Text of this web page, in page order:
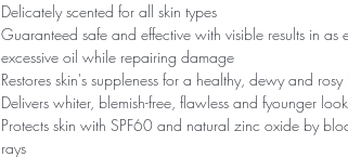
Delicately scented for all skin types
Guaranteed safe and effective with visible results in as
excessive oil while repairing damage
Restores skin's suppleness for a healthy, dewy and
Delivers whiter, blemish-free, flawless and fyounger
Protects skin with SPF60 and natural zinc oxide by
rays